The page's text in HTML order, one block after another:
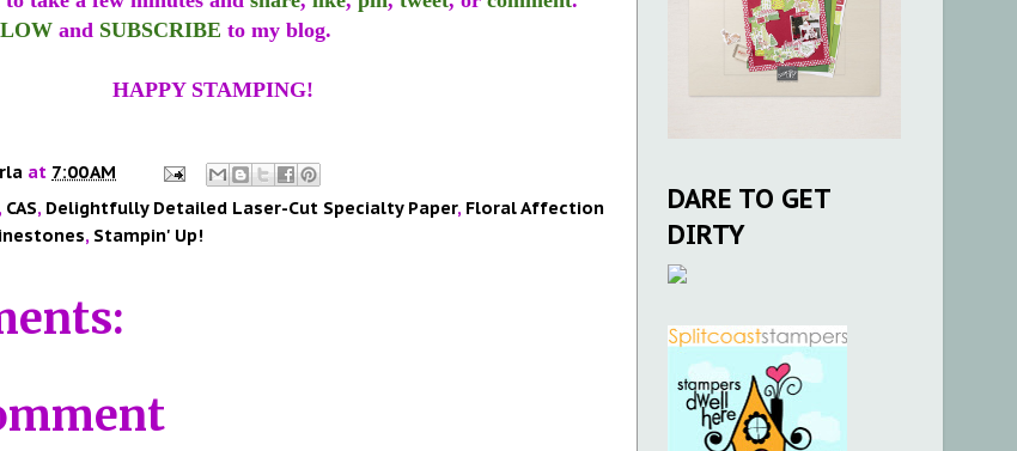
and SUBSCRIBE to my blog.
HAPPY STAMPING!
at 7:00 AM
, CAS, Delightfully Detailed Laser-Cut Specialty Paper, Floral Affection
, Stampin' Up!
DARE TO GET
DIRTY